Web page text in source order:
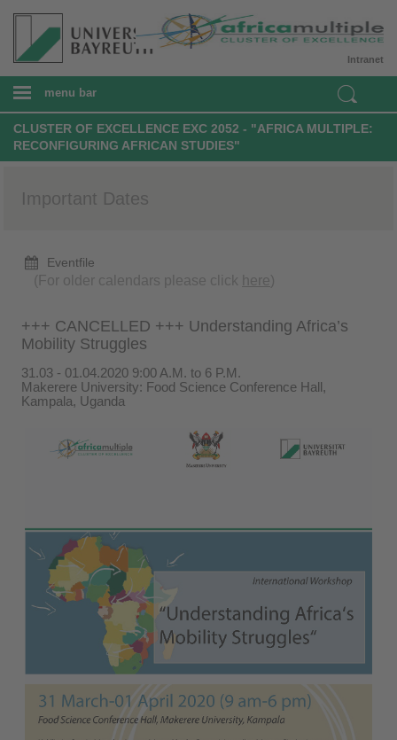
Intranet
menu bar
CLUSTER OF EXCELLENCE EXC 2052 - "AFRICA MULTIPLE:
RECONFIGURING AFRICAN STUDIES"
Important Dates
Eventfile
(For older calendars please click here)
+++ CANCELLED +++ Understanding Africa’s
Mobility Struggles
31.03 - 01.04.2020 9:00 A.M. to 6 P.M.
Makerere University: Food Science Conference Hall,
Kampala, Uganda